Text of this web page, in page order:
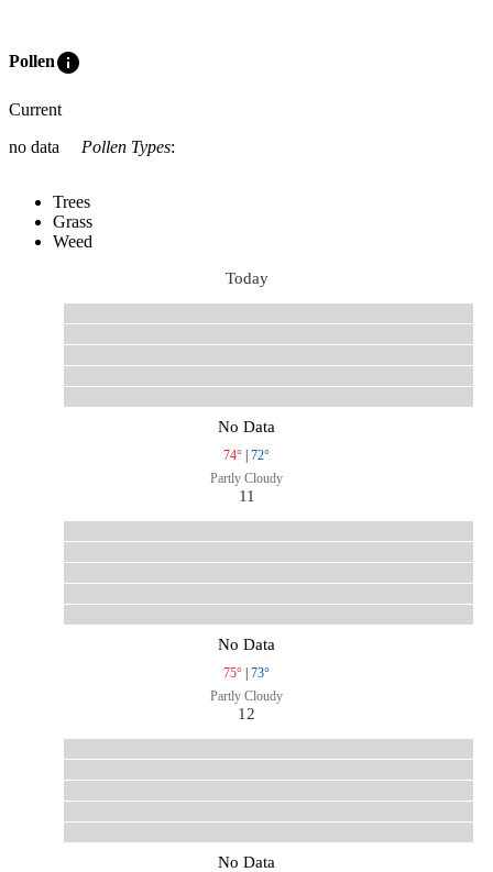
Polleninfo
Current
no data
Pollen Types:
Trees
Grass
Weed
Today
No Data
74° | 72°
Partly Cloudy
11
No Data
75° | 73°
Partly Cloudy
12
No Data